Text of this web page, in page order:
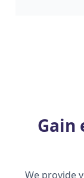
Gain
We provide